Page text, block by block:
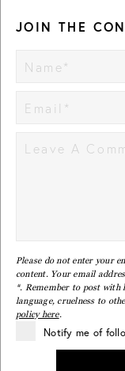
JOIN THE
Please do not enter your
content. Your email
*. Remember to post with
language, cruelness to
policy here.
Notify me of